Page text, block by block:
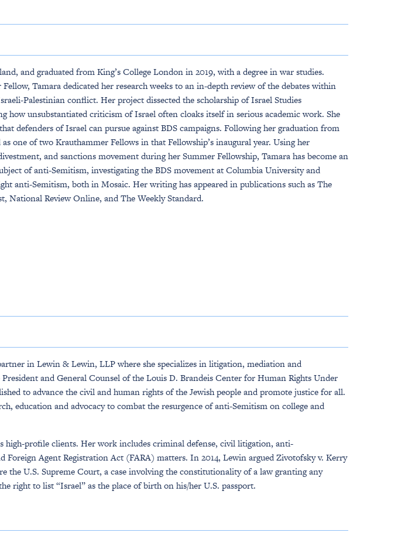
and graduated from King’s College London in 2019, with a degree in war studies.
Tamara dedicated her research weeks to an in-depth review of the debates within
Palestinian conflict. Her project dissected the scholarship of Israel Studies
how unsubstantiated criticism of Israel often cloaks itself in serious academic work. She
defenders of Israel can pursue against BDS campaigns. Following her graduation from
as one of two Krauthammer Fellows in that Fellowship’s inaugural year. Using her
and sanctions movement during her Summer Fellowship, Tamara has become an
of anti-Semitism, investigating the BDS movement at Columbia University and
anti-Semitism, both in Mosaic. Her writing has appeared in publications such as The
National Review Online, and The Weekly Standard.
in Lewin & Lewin, LLP where she specializes in litigation, mediation and
and General Counsel of the Louis D. Brandeis Center for Human Rights Under
to advance the civil and human rights of the Jewish people and promote justice for all.
education and advocacy to combat the resurgence of anti-Semitism on college and
high-profile clients. Her work includes criminal defense, civil litigation, anti-
Foreign Agent Registration Act (FARA) matters. In 2014, Lewin argued Zivotofsky v. Kerry
the U.S. Supreme Court, a case involving the constitutionality of a law granting any
right to list “Israel” as the place of birth on his/her U.S. passport.